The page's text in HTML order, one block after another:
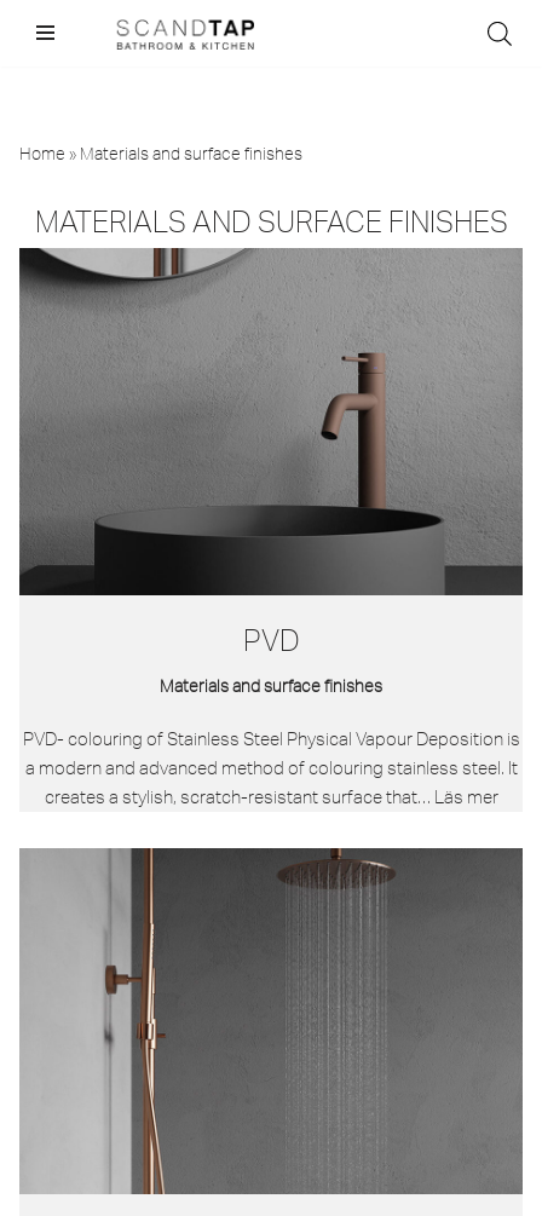
Home » Materials and surface finishes
MATERIALS AND SURFACE FINISHES
PVD
Materials and surface finishes
PVD- colouring of Stainless Steel Physical Vapour Deposition is
a modern and advanced method of colouring stainless steel. It
creates a stylish, scratch-resistant surface that… Läs mer